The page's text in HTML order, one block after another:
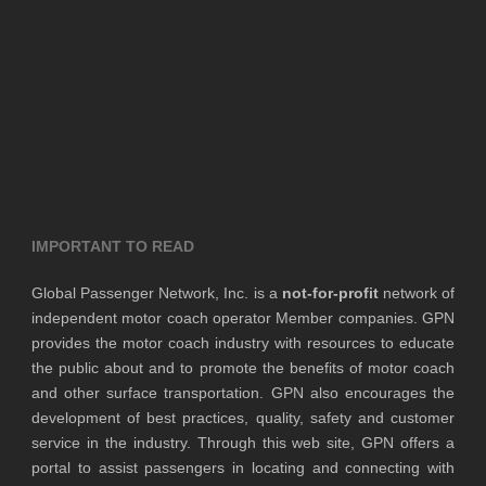
IMPORTANT TO READ
Global Passenger Network, Inc. is a not-for-profitnetwork of
independent motor coach operator Member companies. GPN
provides the motor coach industry with resources to educate
the public about and to promote the benefits of motor coach
and other surface transportation. GPN also encourages the
development of best practices, quality, safety and customer
service in the industry. Through this web site, GPN offers a
portal to assist passengers in locating and connecting with